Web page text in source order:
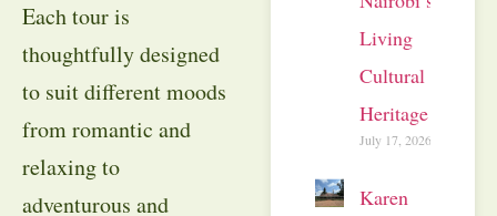
Each tour is
thoughtfully designed
to suit different moods
from romantic and
relaxing to
adventurous and
Living
Cultural
Heritage
July 17, 2026
Karen